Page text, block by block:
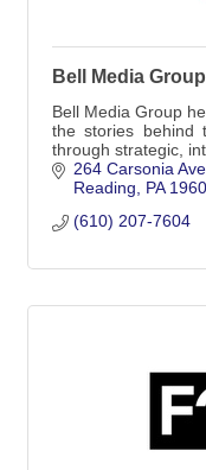
Bell Media Group
Bell Media Group
the stories behind
through strategic,
264 Carsonia Ave
Reading
PA
(610) 207-7604